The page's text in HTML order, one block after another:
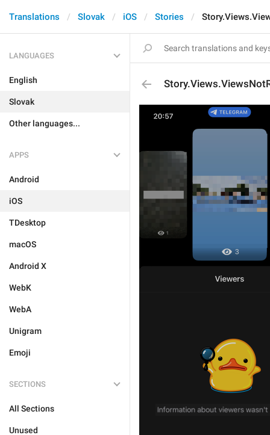
Translations Slovak iOS Stories
LANGUAGES
English
Slovak
Other languages...
APPS
Android
iOS
TDesktop
macOS
Android X
WebK
WebA
Unigram
Emoji
SECTIONS
All Sections
Unused